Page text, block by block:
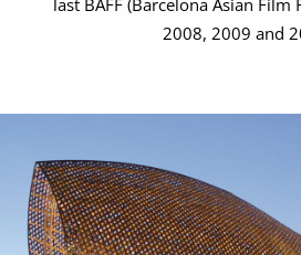
2008, 2009 and